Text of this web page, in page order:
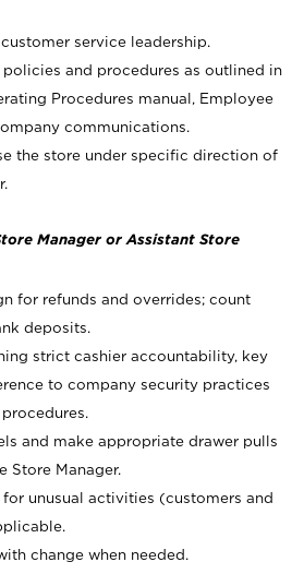
service leadership.
and procedures as outlined in
Procedures manual, Employee
communications.
the store under specific direction of
Manager or Assistant Store
for refunds and overrides; count
deposits.
strict cashier accountability, key
to company security practices
and make appropriate drawer pulls
Store Manager.
unusual activities (customers and
change when needed.